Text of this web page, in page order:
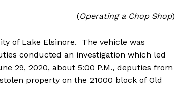
(Operating a Chop Shop)
of Lake Elsinore. The vehicle was
conducted an investigation which led
29, 2020, about 5:00 P.M., deputies from
property on the 21000 block of Old